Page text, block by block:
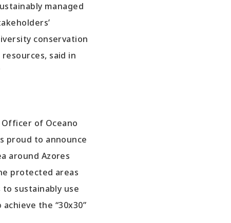
managed
conservation
said in
Officer of Oceano
proud to announce
around Azores
protected areas
sustainably use
the “30x30”